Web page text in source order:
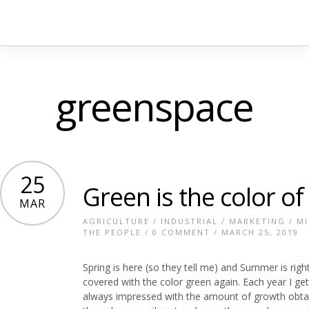
greenspace
25
MAR Green is the color of
AGRICULTURE / INDUSTRIAL / MARKETING /
THE PEOPLE / 0 COMMENT / MARCH 25, 2019
Spring is here (so they tell me) and Summer is
covered with the color green again. Each year I
always impressed with the amount of growth